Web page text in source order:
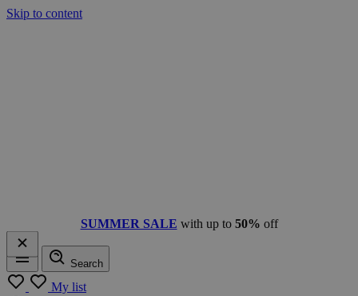
Skip to content
SUMMER SALE with up to 50% off
Menu
Search
My list